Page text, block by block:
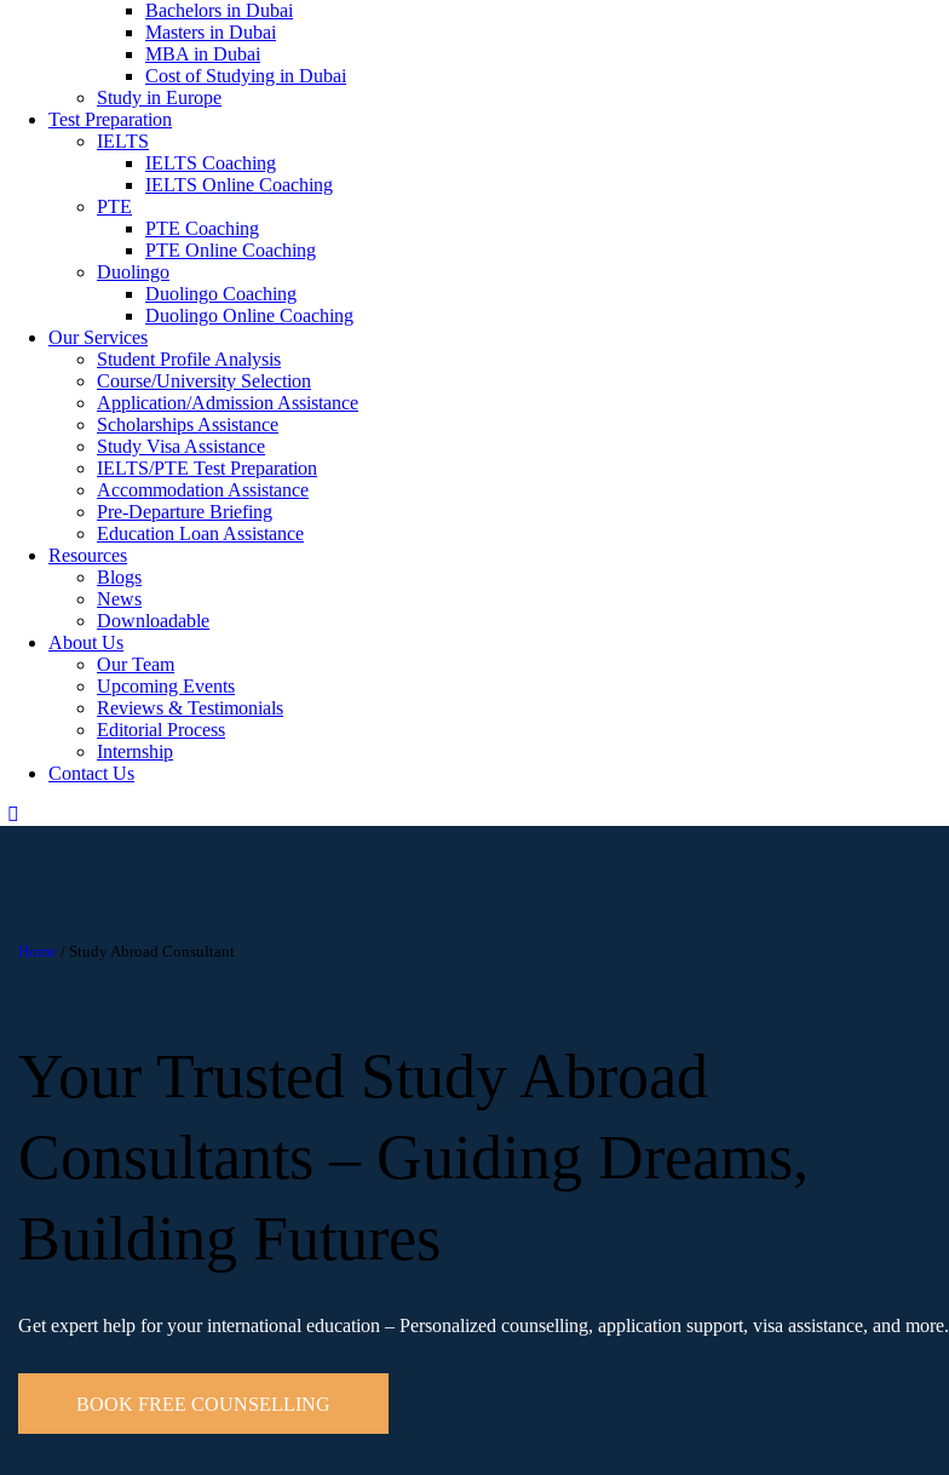
Bachelors in Dubai
Masters in Dubai
MBA in Dubai
Cost of Studying in Dubai
Study in Europe
Test Preparation
IELTS
IELTS Coaching
IELTS Online Coaching
PTE
PTE Coaching
PTE Online Coaching
Duolingo
Duolingo Coaching
Duolingo Online Coaching
Our Services
Student Profile Analysis
Course/University Selection
Application/Admission Assistance
Scholarships Assistance
Study Visa Assistance
IELTS/PTE Test Preparation
Accommodation Assistance
Pre-Departure Briefing
Education Loan Assistance
Resources
Blogs
News
Downloadable
About Us
Our Team
Upcoming Events
Reviews & Testimonials
Editorial Process
Internship
Contact Us
Home / Study Abroad Consultant
Your Trusted Study Abroad
Consultants – Guiding Dreams,
Building Futures
Get expert help for your international education – Personalized counselling, application support, visa assistance, and more.
BOOK FREE COUNSELLING